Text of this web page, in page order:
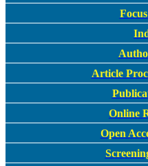
Article
Online
Open